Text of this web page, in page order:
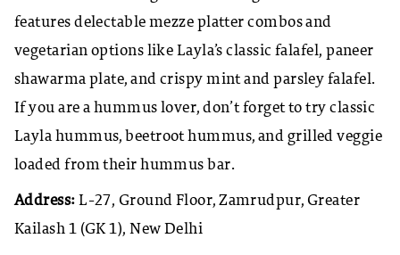
features delectable mezze platter combos and
vegetarian options like Layla’s classic falafel, paneer
shawarma plate, and crispy mint and parsley falafel.
If you are a hummus lover, don’t forget to try classic
Layla hummus, beetroot hummus, and grilled veggie
loaded from their hummus bar.
Address:L-27, Ground Floor, Zamrudpur, Greater
Kailash 1 (GK 1), New Delhi